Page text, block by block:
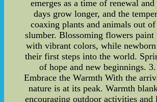
emerges as a time of renewal
days grow longer, and the
coaxing plants and animals out
slumber. Blossoming flowers paint
with vibrant colors, while
their first steps into the world.
of hope and new beginnings.
Embrace the Warmth With the
nature is at its peak. Warmth
encouraging outdoor activities and